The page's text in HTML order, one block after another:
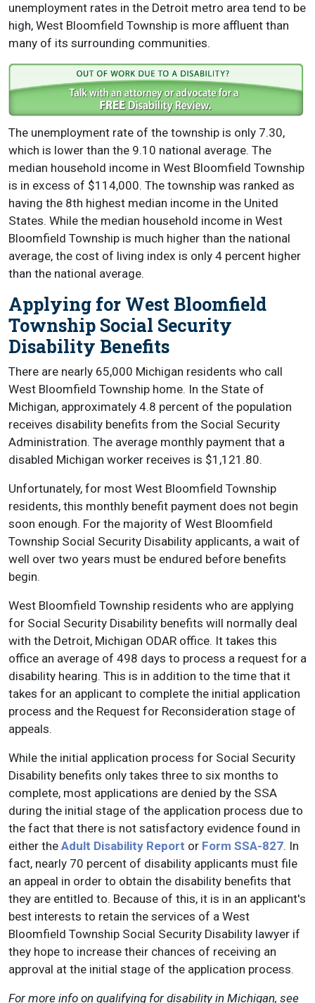
unemployment rates in the Detroit metro area tend to be
high, West Bloomfield Township is more affluent than
many of its surrounding communities.
The unemployment rate of the township is only 7.30,
which is lower than the 9.10 national average. The
median household income in West Bloomfield Township
is in excess of $114,000. The township was ranked as
having the 8th highest median income in the United
States. While the median household income in West
Bloomfield Township is much higher than the national
average, the cost of living index is only 4 percent higher
than the national average.
Applying for West Bloomfield
Township Social Security
Disability Benefits
There are nearly 65,000 Michigan residents who call
West Bloomfield Township home. In the State of
Michigan, approximately 4.8 percent of the population
receives disability benefits from the Social Security
Administration. The average monthly payment that a
disabled Michigan worker receives is $1,121.80.
Unfortunately, for most West Bloomfield Township
residents, this monthly benefit payment does not begin
soon enough. For the majority of West Bloomfield
Township Social Security Disability applicants, a wait of
well over two years must be endured before benefits
begin.
West Bloomfield Township residents who are applying
for Social Security Disability benefits will normally deal
with the Detroit, Michigan ODAR office. It takes this
office an average of 498 days to process a request for a
disability hearing. This is in addition to the time that it
takes for an applicant to complete the initial application
process and the Request for Reconsideration stage of
appeals.
While the initial application process for Social Security
Disability benefits only takes three to six months to
complete, most applications are denied by the SSA
during the initial stage of the application process due to
the fact that there is not satisfactory evidence found in
either the Adult Disability Report or Form SSA-827. In
fact, nearly 70 percent of disability applicants must file
an appeal in order to obtain the disability benefits that
they are entitled to. Because of this, it is in an applicant's
best interests to retain the services of a West
Bloomfield Township Social Security Disability lawyer if
they hope to increase their chances of receiving an
approval at the initial stage of the application process.
For more info on qualifying for disability in Michigan, see